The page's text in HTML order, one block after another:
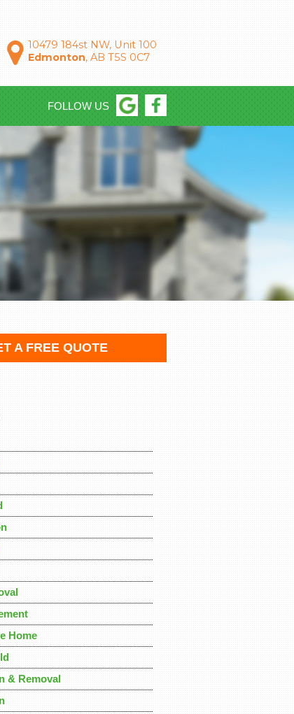
10479 184st NW, Unit 100
Edmonton, AB T5S 0C7
FOLLOW US
A FREE QUOTE
Home
& Removal